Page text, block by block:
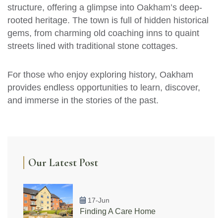
structure, offering a glimpse into Oakham’s deep-
rooted heritage. The town is full of hidden historical
gems, from charming old coaching inns to quaint
streets lined with traditional stone cottages.
For those who enjoy exploring history, Oakham
provides endless opportunities to learn, discover,
and immerse in the stories of the past.
Our Latest Post
17-Jun
Finding A Care Home